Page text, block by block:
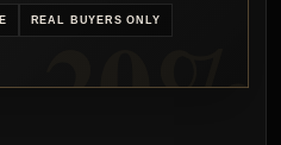
REAL BUYERS ONLY